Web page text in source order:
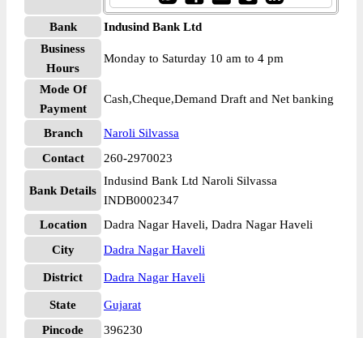
Bank
Indusind Bank Ltd
Business
Hours
Monday to Saturday 10 am to 4 pm
Mode Of
Payment
Cash,Cheque,Demand Draft and Net banking
Branch
Naroli Silvassa
Contact
260-2970023
Bank Details
Indusind Bank Ltd Naroli Silvassa
INDB0002347
Location
Dadra Nagar Haveli, Dadra Nagar Haveli
City
Dadra Nagar Haveli
District Dadra Nagar Haveli
State
Gujarat
Pincode
396230